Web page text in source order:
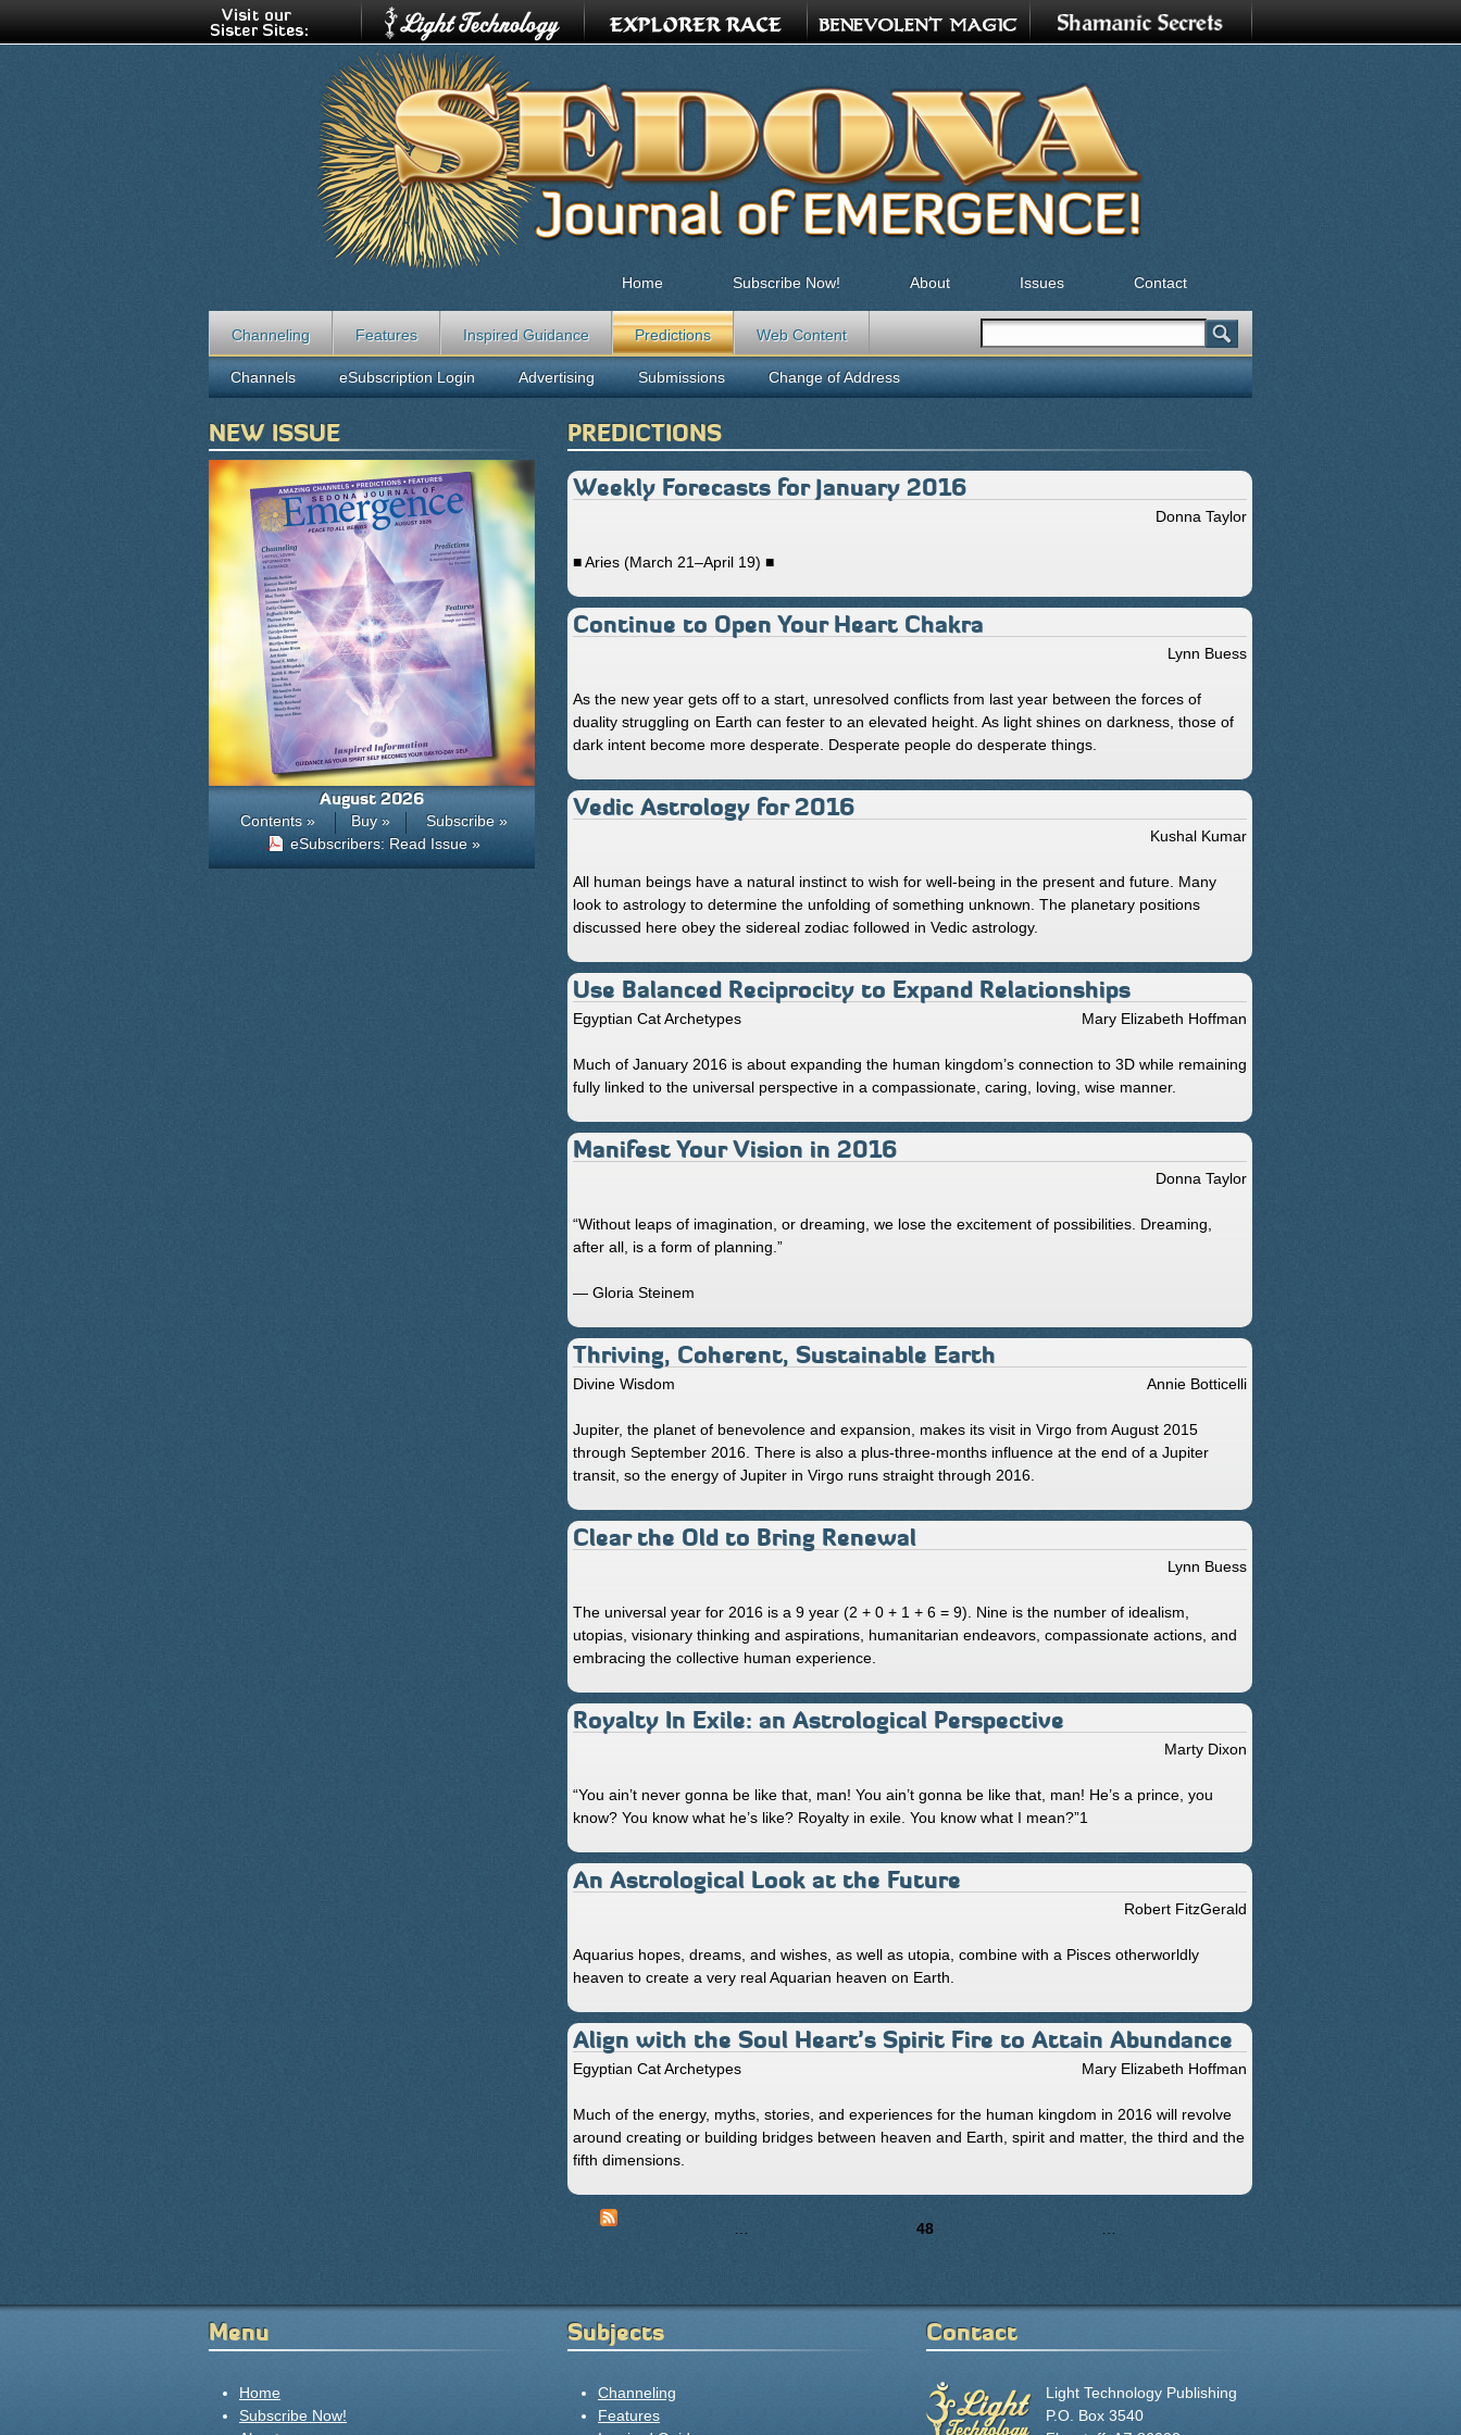
PREDICTIONS
Weekly Forecasts for January 2016
Donna Taylor
■ Aries (March 21–April 19) ■
Continue to Open Your Heart Chakra
Lynn Buess
As the new year gets off to a start, unresolved conflicts from last year between the forces of
duality struggling on Earth can fester to an elevated height. As light shines on darkness, those of
dark intent become more desperate. Desperate people do desperate things.
Vedic Astrology for 2016
Kushal Kumar
All human beings have a natural instinct to wish for well-being in the present and future. Many
look to astrology to determine the unfolding of something unknown. The planetary positions
discussed here obey the sidereal zodiac followed in Vedic astrology.
Use Balanced Reciprocity to Expand Relationships
Egyptian Cat Archetypes Mary Elizabeth Hoffman
Much of January 2016 is about expanding the human kingdom’s connection to 3D while remaining
fully linked to the universal perspective in a compassionate, caring, loving, wise manner.
Manifest Your Vision in 2016
Donna Taylor
“Without leaps of imagination, or dreaming, we lose the excitement of possibilities. Dreaming,
after all, is a form of planning.”
— Gloria Steinem
Thriving, Coherent, Sustainable Earth
Divine Wisdom Annie Botticelli
Jupiter, the planet of benevolence and expansion, makes its visit in Virgo from August 2015
through September 2016. There is also a plus-three-months influence at the end of a Jupiter
transit, so the energy of Jupiter in Virgo runs straight through 2016.
Clear the Old to Bring Renewal
Lynn Buess
The universal year for 2016 is a 9 year (2 + 0 + 1 + 6 = 9). Nine is the number of idealism,
utopias, visionary thinking and aspirations, humanitarian endeavors, compassionate actions, and
embracing the collective human experience.
Royalty In Exile: an Astrological Perspective
Marty Dixon
“You ain’t never gonna be like that, man! You ain’t gonna be like that, man! He’s a prince, you
know? You know what he’s like? Royalty in exile. You know what I mean?”1
An Astrological Look at the Future
Robert FitzGerald
Aquarius hopes, dreams, and wishes, as well as utopia, combine with a Pisces otherworldly
heaven to create a very real Aquarian heaven on Earth.
Align with the Soul Heart’s Spirit Fire to Attain Abundance
Egyptian Cat Archetypes Mary Elizabeth Hoffman
Much of the energy, myths, stories, and experiences for the human kingdom in 2016 will revolve
around creating or building bridges between heaven and Earth, spirit and matter, the third and the
fifth dimensions.
« first 48
Home Subscribe Now! About Issues Contact
Channeling Features Inspired Guidance Predictions Web Content
Search form
Search
Channels eSubscription Login Advertising Submissions Change of Address
NEW ISSUE
August 2026
Contents » Buy »
Subscribe »
eSubscribers: Read Issue »
Menu
Home
Subscribe Now!
Subjects
Channeling
Features
Contact
Light Technology Publishing
P.O. Box 3540